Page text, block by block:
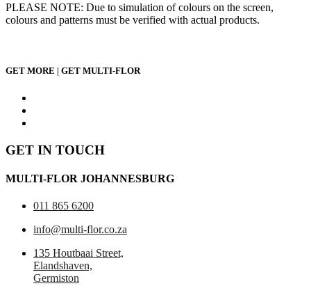
PLEASE NOTE: Due to simulation of colours on the screen,
colours and patterns must be verified with actual products.
GET MORE | GET MULTI-FLOR
GET IN TOUCH
MULTI-FLOR JOHANNESBURG
011 865 6200
info@multi-flor.co.za
135 Houtbaai Street,
Elandshaven,
Germiston